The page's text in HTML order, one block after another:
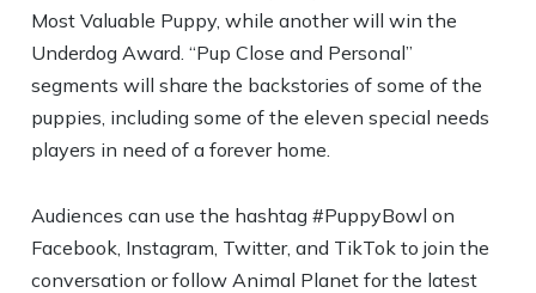
Most Valuable Puppy, while another will win the
Underdog Award. “Pup Close and Personal”
segments will share the backstories of some of the
puppies, including some of the eleven special needs
players in need of a forever home.
Audiences can use the hashtag #PuppyBowl on
Facebook, Instagram, Twitter, and TikTok to join the
conversation or follow Animal Planet for the latest